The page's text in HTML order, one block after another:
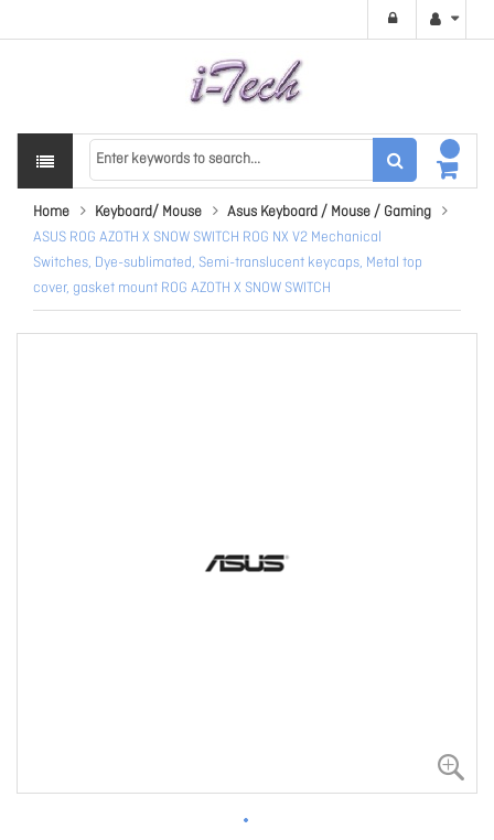
Home Keyboard/ Mouse
Asus Keyboard / Mouse / Gaming
ASUS ROG AZOTH X SNOW SWITCH ROG NX V2 Mechanical
Switches, Dye-sublimated, Semi-translucent keycaps, Metal top
cover, gasket mount ROG AZOTH X SNOW SWITCH